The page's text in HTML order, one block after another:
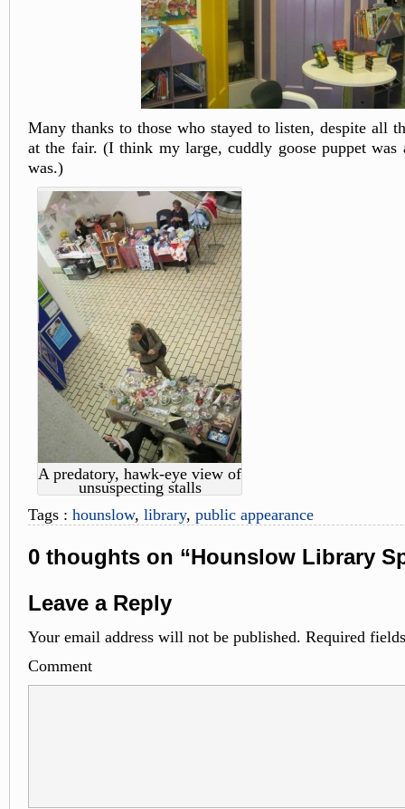
Many thanks to those who stayed to listen, despite all
at the fair. (I think my large, cuddly goose puppet
was.)
A predatory, hawk-eye view of
unsuspecting stalls
Tags : hounslow, library, public appearance
0 thoughts on “Hounslow Library
Leave a Reply
Your email address will not be published. Required